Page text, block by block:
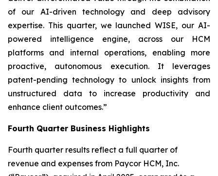
of our AI-driven technology and deep advisory
expertise. This quarter, we launched WISE, our AI-
powered intelligence engine, across our HCM
platforms and internal operations, enabling more
proactive, autonomous execution. It leverages
patent-pending technology to unlock insights from
unstructured data to increase productivity and
enhance client outcomes.”
Fourth Quarter Business Highlights
Fourth quarter results reflect a full quarter of
revenue and expenses from Paycor HCM, Inc.